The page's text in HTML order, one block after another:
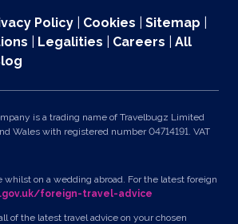
Policy Cookies Sitemap
Legalities Careers
All
is a trading name of Travelbugz Limited
Wales with registered number 04714191. VAT
on a wedding abroad. For the latest foreign
foreign-travel-advice
of the latest travel advice on your chosen